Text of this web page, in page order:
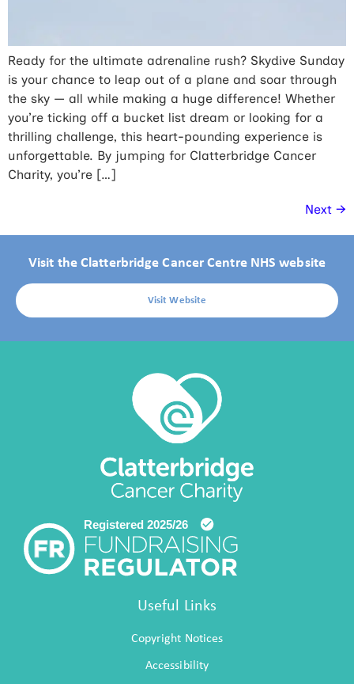
Ready for the ultimate adrenaline rush? Skydive Sunday
is your chance to leap out of a plane and soar through
the sky — all while making a huge difference! Whether
you’re ticking off a bucket list dream or looking for a
thrilling challenge, this heart-pounding experience is
unforgettable. By jumping for Clatterbridge Cancer
Charity, you’re […]
Next →
Visit the Clatterbridge Cancer Centre NHS website
Visit Website
Useful Links
Copyright Notices
Accessibility